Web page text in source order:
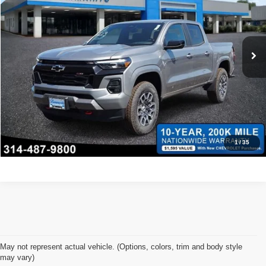
1/35
VIN:1GCPTDEK6T1111805Stock:68093Model:14G43
In Stock Ext. Int.
*Administration Fee of $620.00 included in Final Price.
Click To Call
Request Sale Price
Confirm Availability
May not represent actual vehicle. (Options, colors, trim and body style
may vary)